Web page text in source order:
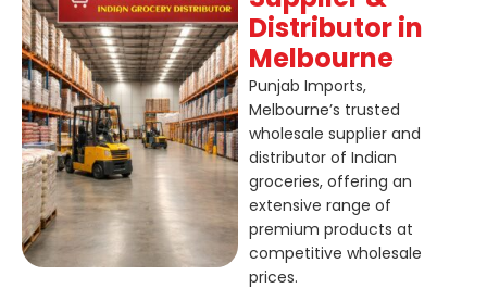
Distributor in
Melbourne
Punjab Imports,
Melbourne’s trusted
wholesale supplier and
distributor of Indian
groceries, offering an
extensive range of
premium products at
competitive wholesale
prices.